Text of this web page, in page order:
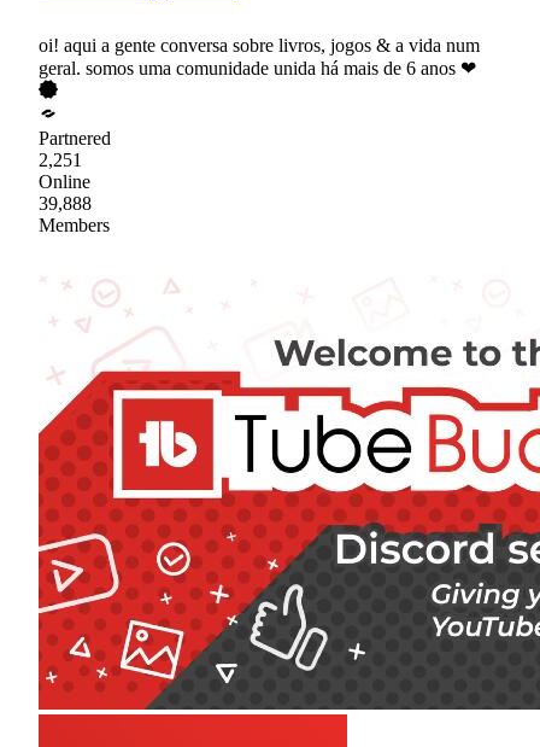
oi! aqui a gente conversa sobre livros, jogos & a vida num
geral. somos uma comunidade unida há mais de 6 anos ❤
Partnered
2,251
Online
39,888
Members